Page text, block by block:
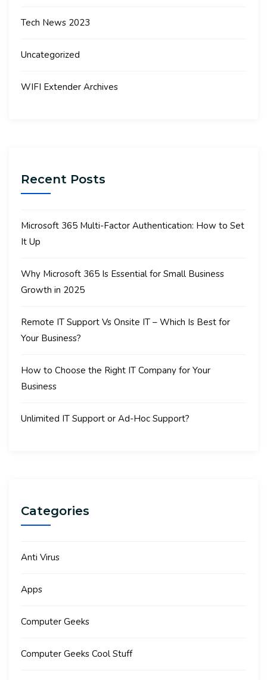
Tech News 2023
Uncategorized
WIFI Extender Archives
Recent Posts
Microsoft 365 Multi-Factor Authentication: How to Set
It Up
Why Microsoft 365 Is Essential for Small Business
Growth in 2025
Remote IT Support Vs Onsite IT – Which Is Best for
Your Business?
How to Choose the Right IT Company for Your
Business
Unlimited IT Support or Ad-Hoc Support?
Categories
Anti Virus
Apps
Computer Geeks
Computer Geeks Cool Stuff